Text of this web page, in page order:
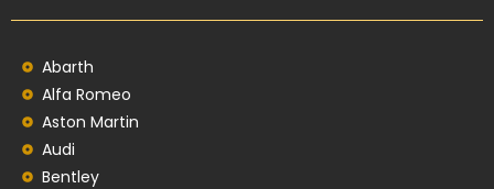
Abarth
Alfa Romeo
Aston Martin
Audi
Bentley